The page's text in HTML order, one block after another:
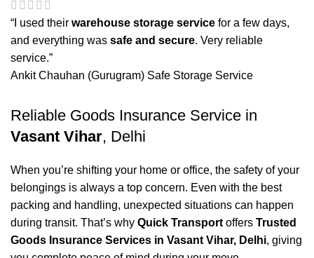
“I used their warehouse storage service for a few days,
and everything was safe and secure. Very reliable
service.”
Ankit Chauhan (Gurugram) Safe Storage Service
Reliable Goods Insurance Service in
Vasant Vihar, Delhi
When you’re shifting your home or office, the safety of your
belongings is always a top concern. Even with the best
packing and handling, unexpected situations can happen
during transit. That’s why Quick Transport offers Trusted
Goods Insurance Services in Vasant Vihar, Delhi, giving